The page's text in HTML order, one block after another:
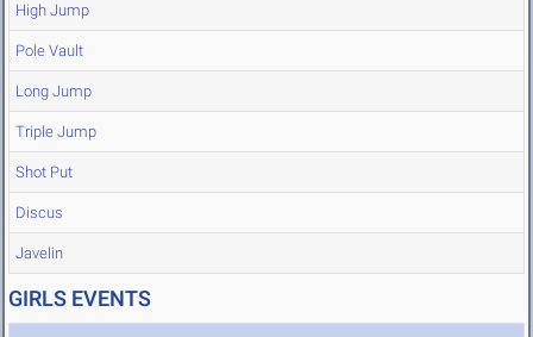
High Jump
Pole Vault
Long Jump
Triple Jump
Shot Put
Discus
Javelin
GIRLS EVENTS